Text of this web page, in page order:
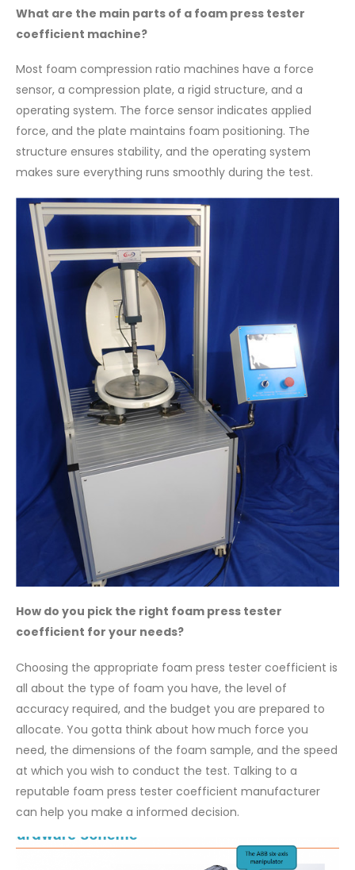
What are the main parts of a foam press tester
coefficient machine?
Most foam compression ratio machines have a force
sensor, a compression plate, a rigid structure, and a
operating system. The force sensor indicates applied
force, and the plate maintains foam positioning. The
structure ensures stability, and the operating system
makes sure everything runs smoothly during the test.
How do you pick the right foam press tester
coefficient for your needs?
Choosing the appropriate foam press tester coefficient is
all about the type of foam you have, the level of
accuracy required, and the budget you are prepared to
allocate. You gotta think about how much force you
need, the dimensions of the foam sample, and the speed
at which you wish to conduct the test. Talking to a
reputable foam press tester coefficient manufacturer
can help you make a informed decision.